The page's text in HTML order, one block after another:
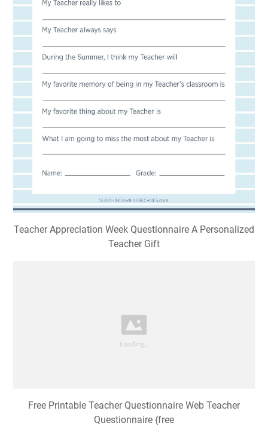
Teacher Appreciation Week Questionnaire A Personalized
Teacher Gift
Free Printable Teacher Questionnaire Web Teacher
Questionnaire {free